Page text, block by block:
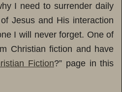
I need to surrender daily
Jesus and His interaction
I will never forget. One of
Christian fiction and have
Fiction?” page in this